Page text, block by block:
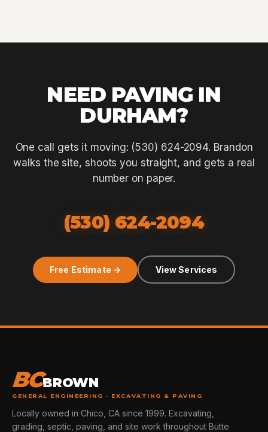
NEED PAVING IN
DURHAM?
One call gets it moving: (530) 624-2094. Brandon
walks the site, shoots you straight, and gets a real
number on paper.
(530) 624-2094
Free Estimate → View Services
BCBROWN
GENERAL ENGINEERING · EXCAVATING & PAVING
Locally owned in Chico, CA since 1999. Excavating,
grading, septic, paving, and site work throughout Butte